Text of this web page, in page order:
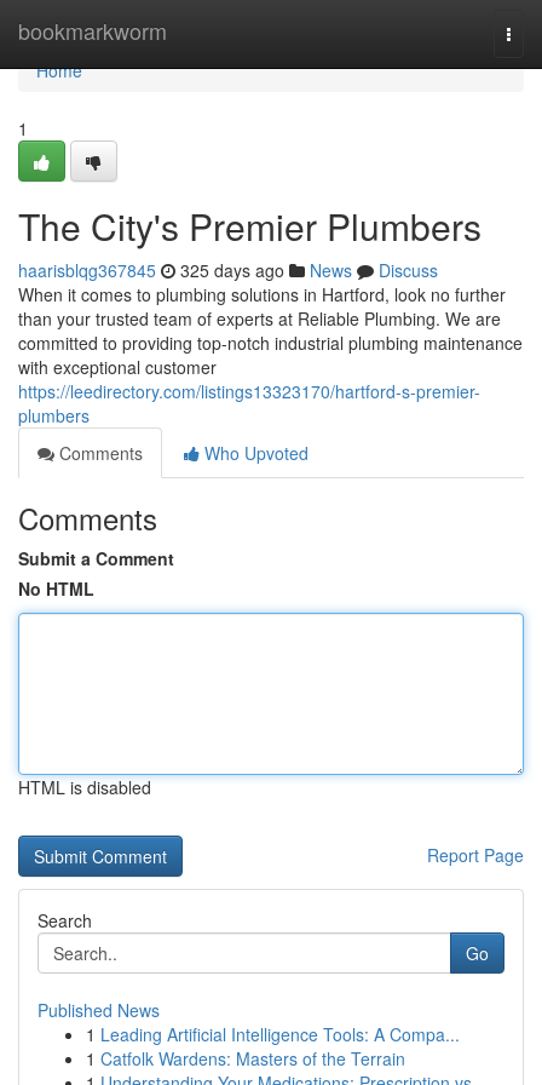
bookmarkworm
Home
Home
1
The City's Premier Plumbers
haarisblqg367845 325 days ago News
Discuss
When it comes to plumbing solutions in Hartford, look no further
than your trusted team of experts at Reliable Plumbing. We are
committed to providing top-notch industrial plumbing maintenance
with exceptional customer
https://leedirectory.com/listings13323170/hartford-s-premier-
plumbers
Comments
Who Upvoted
Comments
Submit a Comment
No HTML
HTML is disabled
Report Page
Search
Go
Published News
1 Leading Artificial Intelligence Tools: A Compa...
1 Catfolk Wardens: Masters of the Terrain